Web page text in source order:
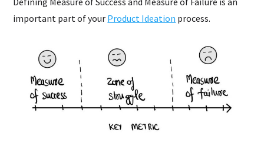
important part of your Product Ideation process.